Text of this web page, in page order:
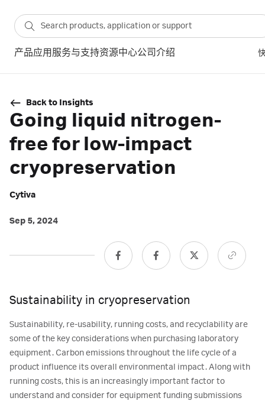
产品应用 服务与支持资源中心公司介绍
Back to Insights
Going liquid nitrogen-
free for low-impact
cryopreservation
Cytiva
Sep 5, 2024
Sustainability in cryopreservation
Sustainability, re-usability, running costs, and recyclability are
some of the key considerations when purchasing laboratory
equipment. Carbon emissions throughout the life cycle of a
product influence its overall environmental impact. Along with
running costs, this is an increasingly important factor to
understand and consider for equipment funding submissions